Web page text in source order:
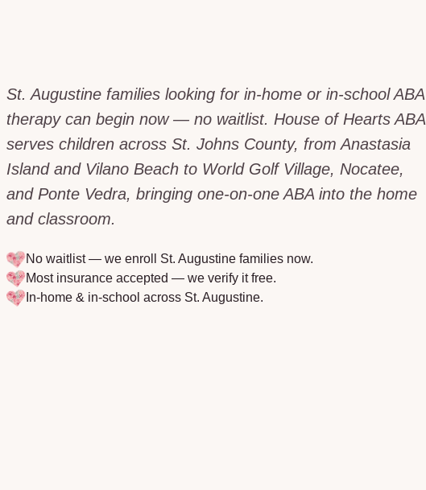
St. Augustine families looking for in-home or in-school ABA
therapy can begin now — no waitlist. House of Hearts ABA
serves children across St. Johns County, from Anastasia
Island and Vilano Beach to World Golf Village, Nocatee,
and Ponte Vedra, bringing one-on-one ABA into the home
and classroom.
No waitlist — we enroll St. Augustine families now.
Most insurance accepted — we verify it free.
In-home & in-school across St. Augustine.